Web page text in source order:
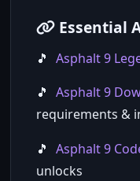
Essential
Asphalt 9
Asphalt 9
requirements &
Asphalt 9
unlocks